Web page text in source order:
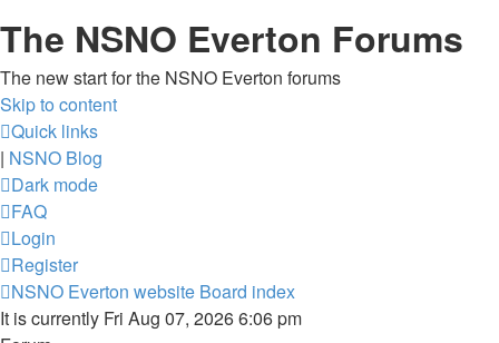
The NSNO Everton Forums
The new start for the NSNO Everton forums
Skip to content
Quick links
| NSNO Blog
Dark mode
FAQ
Login
Register
NSNO Everton website Board index
It is currently Fri Aug 07, 2026 6:06 pm